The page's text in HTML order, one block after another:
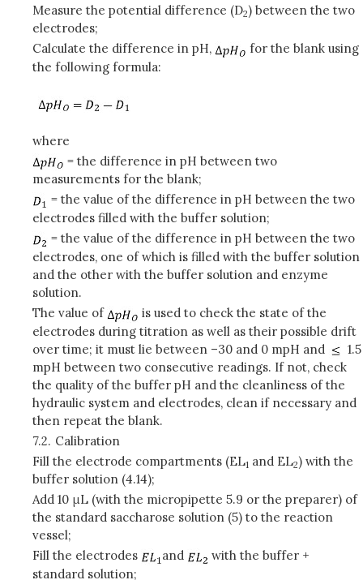
Measure the potential difference (D2) between the two
electrodes;
Calculate the difference in pH,
for the blank using
the following formula:
where
= the difference in pH between two
measurements for the blank;
= the value of the difference in pH between the two
electrodes filled with the buffer solution;
= the value of the difference in pH between the two
electrodes, one of which is filled with the buffer solution
and the other with the buffer solution and enzyme
solution.
The value of
is used to check the state of the
electrodes during titration as well as their possible drift
over time; it must lie between –30 and 0 mpH and
1.5
mpH between two consecutive readings. If not, check
the quality of the buffer pH and the cleanliness of the
hydraulic system and electrodes, clean if necessary and
then repeat the blank.
7.2. Calibration
Fill the electrode compartments (EL1 and EL2) with the
buffer solution (4.14);
Add 10 μL (with the micropipette 5.9 or the preparer) of
the standard saccharose solution (5) to the reaction
vessel;
Fill the electrodes
and
with the buffer +
standard solution;